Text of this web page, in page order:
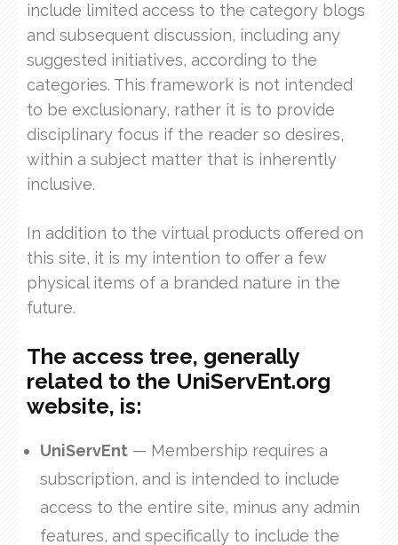
include limited access to the category blogs
and subsequent discussion, including any
suggested initiatives, according to the
categories. This framework is not intended
to be exclusionary, rather it is to provide
disciplinary focus if the reader so desires,
within a subject matter that is inherently
inclusive.
In addition to the virtual products offered on
this site, it is my intention to offer a few
physical items of a branded nature in the
future.
The access tree, generally
related to the UniServEnt.org
website, is:
UniServEnt — Membership requires a
subscription, and is intended to include
access to the entire site, minus any admin
features, and specifically to include the